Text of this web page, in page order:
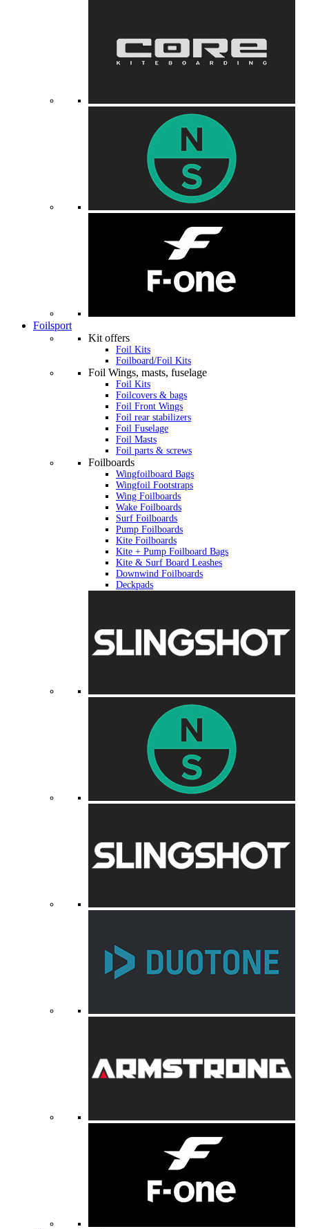
Foilsport
Kit offers
Foil Kits
Foilboard/Foil Kits
Foil Wings, masts, fuselage
Foil Kits
Foilcovers & bags
Foil Front Wings
Foil rear stabilizers
Foil Fuselage
Foil Masts
Foil parts & screws
Foilboards
Wingfoilboard Bags
Wingfoil Footstraps
Wing Foilboards
Wake Foilboards
Surf Foilboards
Pump Foilboards
Kite Foilboards
Kite + Pump Foilboard Bags
Kite & Surf Board Leashes
Downwind Foilboards
Deckpads